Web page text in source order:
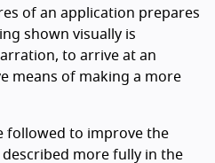
of an application prepares
shown visually is
to arrive at an
means of making a more
followed to improve the
more fully in the